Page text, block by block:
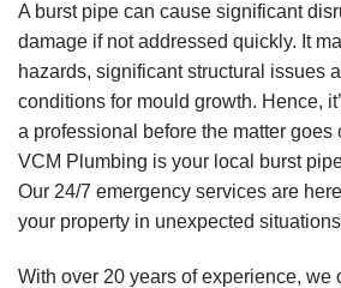
A burst pipe can cause significant
damage if not addressed quickly. It
hazards, significant structural issues
conditions for mould growth. Hence,
a professional before the matter goes
VCM Plumbing is your local burst
Our 24/7 emergency services are
your property in unexpected
With over 20 years of experience, we